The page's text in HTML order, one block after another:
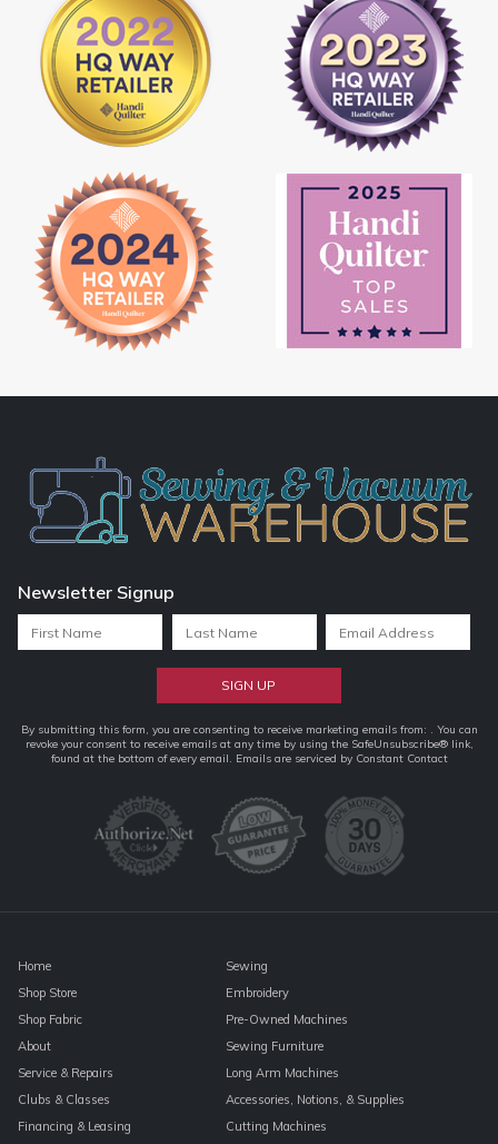
Newsletter Signup
Constant
Contact
By submitting this form, you are consenting to receive marketing emails from: . You can
revoke your consent to receive emails at any time by using the SafeUnsubscribe® link,
found at the bottom of every email. Emails are serviced by Constant Contact
Home
Shop Store
Shop Fabric
About
Service & Repairs
Clubs & Classes
Financing & Leasing
Sewing
Embroidery
Pre-Owned Machines
Sewing Furniture
Long Arm Machines
Accessories, Notions, & Supplies
Cutting Machines